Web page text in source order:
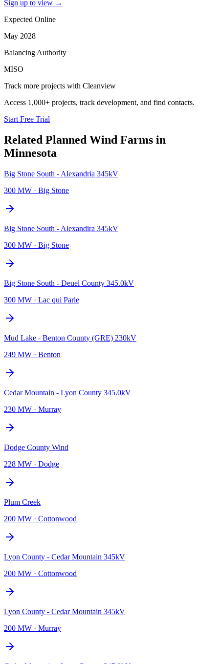
Sign up to view →
Expected Online
May 2028
Balancing Authority
MISO
Track more projects with Cleanview
Access 1,000+ projects, track development, and find contacts.
Start Free Trial
Related Planned Wind Farms in
Minnesota
Big Stone South - Alexandria 345kV
300 MW · Big Stone
Big Stone South - Alexandira 345kV
300 MW · Big Stone
Big Stone South - Deuel County 345.0kV
300 MW · Lac qui Parle
Mud Lake - Benton County (GRE) 230kV
249 MW · Benton
Cedar Mountain - Lyon County 345.0kV
230 MW · Murray
Dodge County Wind
228 MW · Dodge
Plum Creek
200 MW · Cottonwood
Lyon County - Cedar Mountain 345kV
200 MW · Cottonwood
Lyon County - Cedar Mountain 345kV
200 MW · Murray